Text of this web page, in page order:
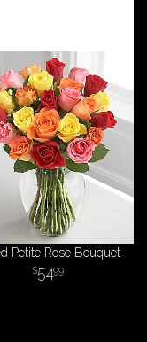
Petite Rose Bouquet
5499